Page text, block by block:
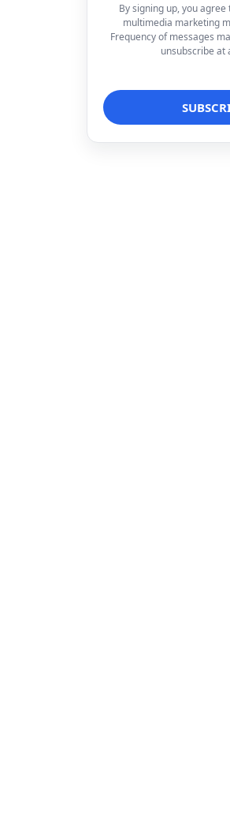
By signing up, you
multimedia marketing
Frequency of messages
unsubscribe at